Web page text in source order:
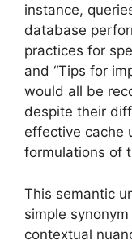
instance,
database
practices for
and “Tips for
would all be
despite their
effective cache
formulations of
This semantic
simple
contextual